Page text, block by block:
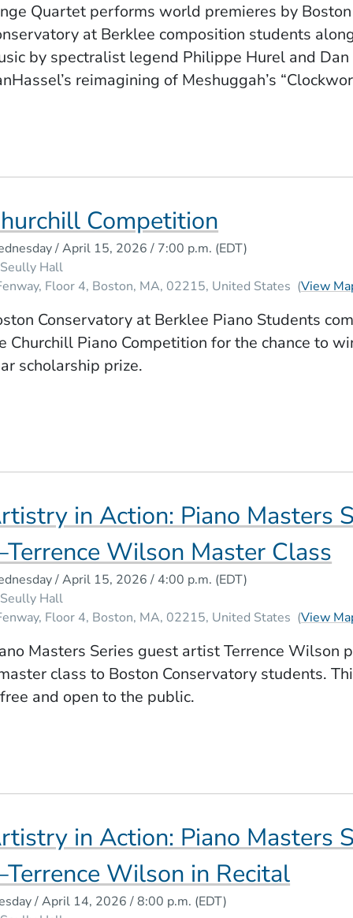
Quartet performs world premieres by Boston
at Berklee composition students
by spectralist legend Philippe Hurel and Dan
reimagining of Meshuggah’s
Competition
/ April 15, 2026 / 7:00 p.m. (EDT)
Seully Hall
Floor 4 Boston MA 02215 United States (View
Conservatory at Berklee Piano Students
Churchill Piano Competition for the chance to
scholarship prize.
in Action: Piano Masters
Wilson Master Class
/ April 15, 2026 / 4:00 p.m. (EDT)
Seully Hall
Floor 4 Boston MA 02215 United States (View
Masters Series guest artist Terrence Wilson
class to Boston Conservatory students.
and open to the public.
in Action: Piano Masters
Wilson in Recital
/ April 14, 2026 / 8:00 p.m. (EDT)